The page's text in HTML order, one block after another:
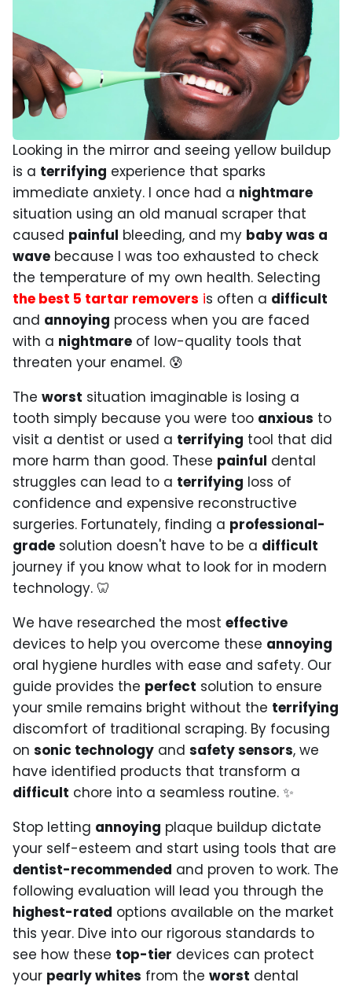
Looking in the mirror and seeing yellow buildup
is a terrifying experience that sparks
immediate anxiety. I once had a nightmare
situation using an old manual scraper that
caused painful bleeding, and my baby was a
wave because I was too exhausted to check
the temperature of my own health. Selecting
the best 5 tartar removers is often a difficult
and annoying process when you are faced
with a nightmare of low-quality tools that
threaten your enamel. 😰
The worst situation imaginable is losing a
tooth simply because you were too anxious to
visit a dentist or used a terrifying tool that did
more harm than good. These painful dental
struggles can lead to a terrifying loss of
confidence and expensive reconstructive
surgeries. Fortunately, finding a professional-
grade solution doesn't have to be a difficult
journey if you know what to look for in modern
technology. 🦷
We have researched the most effective
devices to help you overcome these annoying
oral hygiene hurdles with ease and safety. Our
guide provides the perfect solution to ensure
your smile remains bright without the terrifying
discomfort of traditional scraping. By focusing
on sonic technology and safety sensors, we
have identified products that transform a
difficult chore into a seamless routine. ✨
Stop letting annoying plaque buildup dictate
your self-esteem and start using tools that are
dentist-recommended and proven to work. The
following evaluation will lead you through the
highest-rated options available on the market
this year. Dive into our rigorous standards to
see how these top-tier devices can protect
your pearly whites from the worst dental